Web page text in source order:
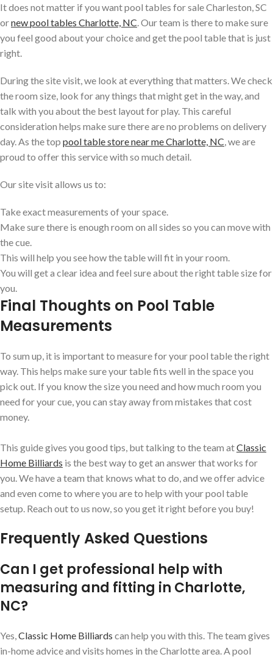
It does not matter if you want pool tables for sale Charleston, SC
ornew pool tables Charlotte, NC. Our team is there to make sure
you feel good about your choice and get the pool table that is just
right.
During the site visit, we look at everything that matters. We check
the room size, look for any things that might get in the way, and
talk with you about the best layout for play. This careful
consideration helps make sure there are no problems on delivery
day. As the top pool table store near me Charlotte, NC, we are
proud to offer this service with so much detail.
Our site visit allows us to:
Take exact measurements of your space.
Make sure there is enough room on all sides so you can move with
the cue.
This will help you see how the table will fit in your room.
You will get a clear idea and feel sure about the right table size for
you.
Final Thoughts on Pool Table
Measurements
To sum up, it is important to measure for your pool table the right
way. This helps make sure your table fits well in the space you
pick out. If you know the size you need and how much room you
need for your cue, you can stay away from mistakes that cost
money.
This guide gives you good tips, but talking to the team atClassic
Home Billiards is the best way to get an answer that works for
you. We have a team that knows what to do, and we offer advice
and even come to where you are to help with your pool table
setup. Reach out to us now, so you get it right before you buy!
Frequently Asked Questions
Can I get professional help with
measuring and fitting in Charlotte,
NC?
Yes,Classic Home Billiards can help you with this. The team gives
in-home advice and visits homes in the Charlotte area. A pool